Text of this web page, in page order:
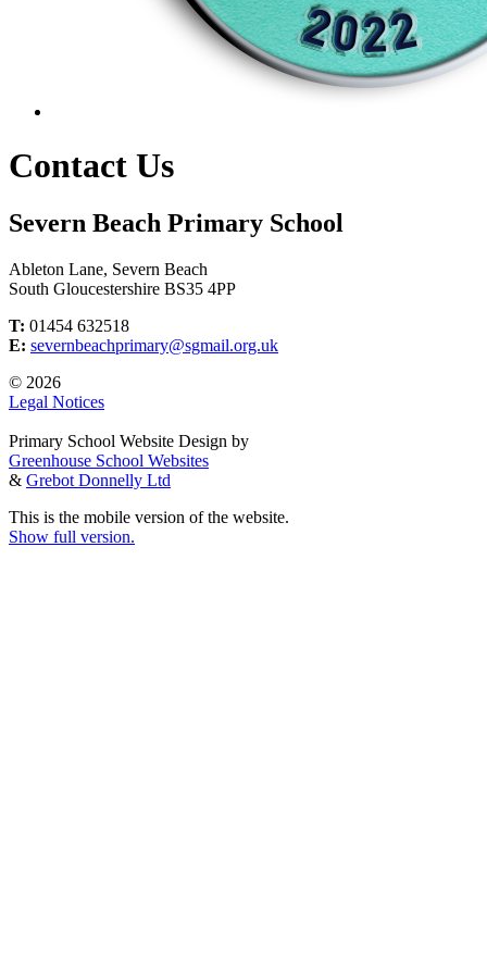
Contact Us
Severn Beach Primary School
Ableton Lane, Severn Beach
South Gloucestershire BS35 4PP
T: 01454 632518
E: severnbeachprimary@sgmail.org.uk
© 2026
Legal Notices
Primary School Website Design by
Greenhouse School Websites
& Grebot Donnelly Ltd
This is the mobile version of the website.
Show full version.